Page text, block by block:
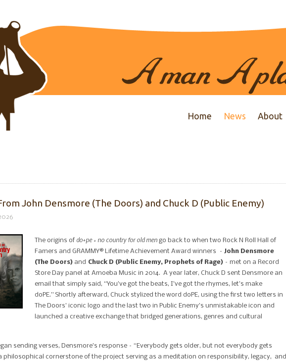
Home News About
John Densmore (The Doors) and Chuck D (Public Enemy)
The origins of do+pe = no country for old men go back to when two Rock N Roll Hall of
Famers and GRAMMY® Lifetime Achievement Award winners – John Densmore
(The Doors) and Chuck D (Public Enemy, Prophets of Rage) – met on a Record
Store Day panel at Amoeba Music in 2014. A year later, Chuck D sent Densmore an
email that simply said, “You’ve got the beats, I’ve got the rhymes, let’s make
doPE.” Shortly afterward, Chuck stylized the word doPE, using the first two letters in
The Doors’ iconic logo and the last two in Public Enemy’s unmistakable icon and
launched a creative exchange that bridged generations, genres and cultural
sending verses, Densmore’s response – “Everybody gets older, but not everybody gets
philosophical cornerstone of the project serving as a meditation on responsibility, legacy, and